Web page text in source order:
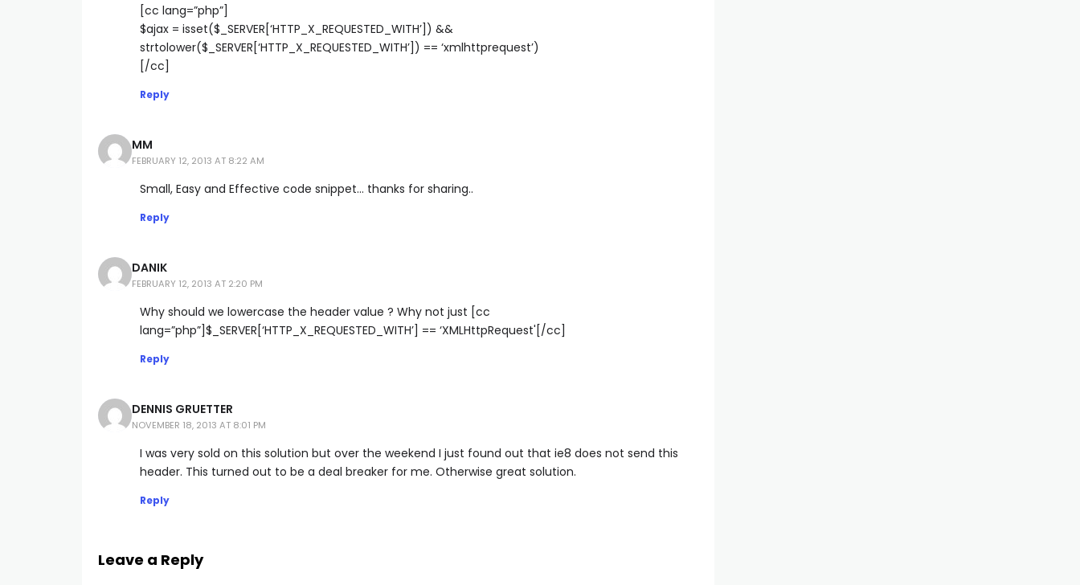
[cc lang=”php”]
$ajax = isset($_SERVER[‘HTTP_X_REQUESTED_WITH’]) &&
strtolower($_SERVER[‘HTTP_X_REQUESTED_WITH’]) == ‘xmlhttprequest’)
[/cc]
Reply
MM
FEBRUARY 12, 2013 AT 8:22 AM
Small, Easy and Effective code snippet… thanks for sharing..
Reply
DANIK
FEBRUARY 12, 2013 AT 2:20 PM
Why should we lowercase the header value ? Why not just [cc
lang=”php”]$_SERVER[‘HTTP_X_REQUESTED_WITH’] == ‘XMLHttpRequest'[/cc]
Reply
DENNIS GRUETTER
NOVEMBER 18, 2013 AT 8:01 PM
I was very sold on this solution but over the weekend I just found out that ie8 does not send this
header. This turned out to be a deal breaker for me. Otherwise great solution.
Reply
Leave a Reply